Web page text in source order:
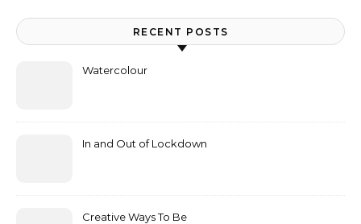
RECENT POSTS
Watercolour
In and Out of Lockdown
Creative Ways To Be